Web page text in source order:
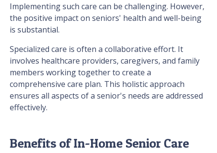
Implementing such care can be challenging. However,
the positive impact on seniors' health and well-being
is substantial.
Specialized care is often a collaborative effort. It
involves healthcare providers, caregivers, and family
members working together to create a
comprehensive care plan. This holistic approach
ensures all aspects of a senior's needs are addressed
effectively.
Benefits of In-Home Senior Care